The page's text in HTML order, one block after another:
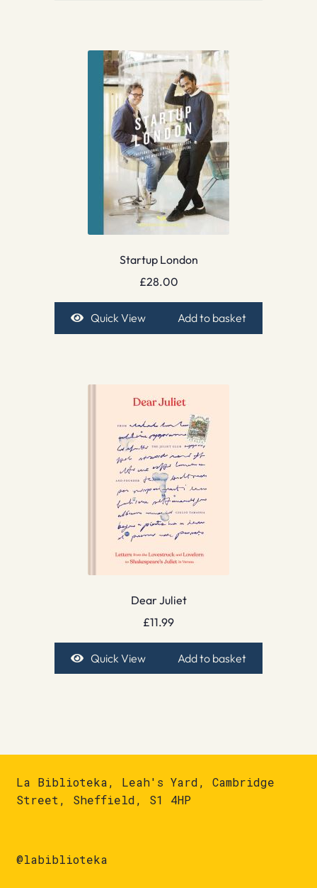
Startup London
£28.00
Quick View Add to basket
Dear Juliet
£11.99
Quick View Add to basket
La Biblioteka, Leah's Yard, Cambridge
Street, Sheffield, S1 4HP
@labiblioteka